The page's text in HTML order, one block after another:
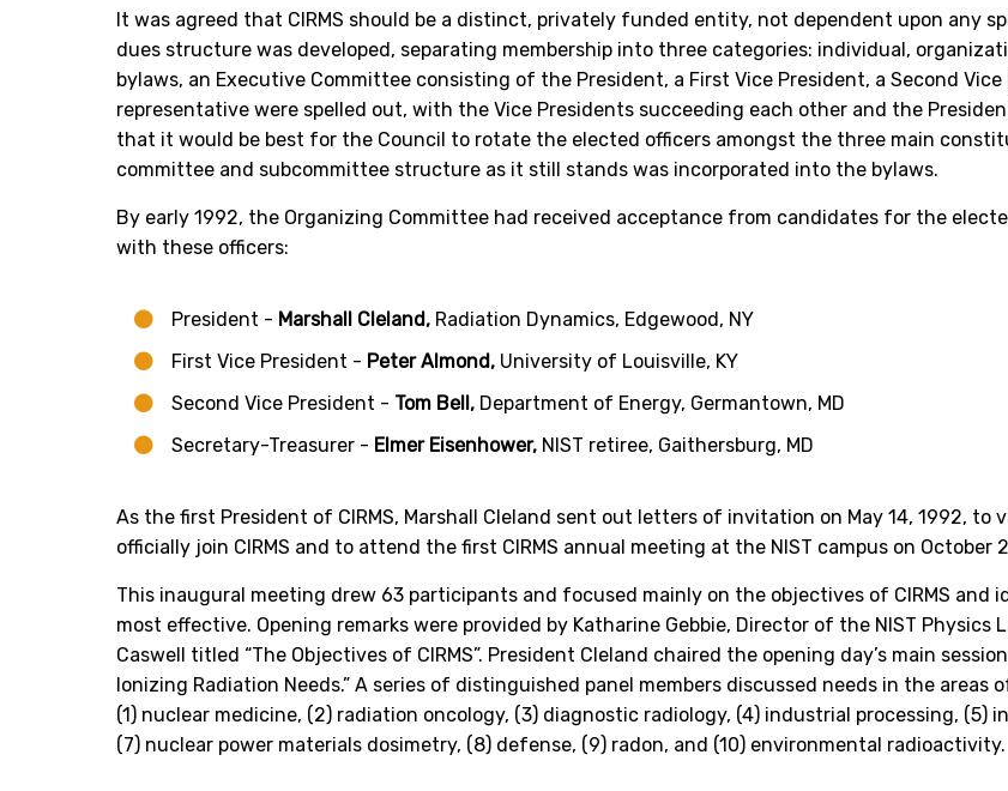
It was agreed that CIRMS should be a distinct, privately funded entity, not dependent upon any
dues structure was developed, separating membership into three categories: individual,
bylaws, an Executive Committee consisting of the President, a First Vice President, a Second
representative were spelled out, with the Vice Presidents succeeding each other and the
that it would be best for the Council to rotate the elected officers amongst the three main
committee and subcommittee structure as it still stands was incorporated into the bylaws.
By early 1992, the Organizing Committee had received acceptance from candidates for the
with these officers:
President - Marshall Cleland, Radiation Dynamics, Edgewood, NY
First Vice President - Peter Almond, University of Louisville, KY
Second Vice President - Tom Bell, Department of Energy, Germantown, MD
Secretary-Treasurer - Elmer Eisenhower, NIST retiree, Gaithersburg, MD
As the first President of CIRMS, Marshall Cleland sent out letters of invitation on May 14, 1992,
officially join CIRMS and to attend the first CIRMS annual meeting at the NIST campus on October
This inaugural meeting drew 63 participants and focused mainly on the objectives of CIRMS
most effective. Opening remarks were provided by Katharine Gebbie, Director of the NIST Physics
Caswell titled “The Objectives of CIRMS”. President Cleland chaired the opening day’s main
Ionizing Radiation Needs.” A series of distinguished panel members discussed needs in the areas
(1) nuclear medicine, (2) radiation oncology, (3) diagnostic radiology, (4) industrial processing,
(7) nuclear power materials dosimetry, (8) defense, (9) radon, and (10) environmental radioactivity.